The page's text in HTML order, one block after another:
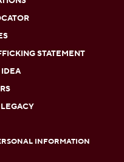
STATEMENT
INFORMATION